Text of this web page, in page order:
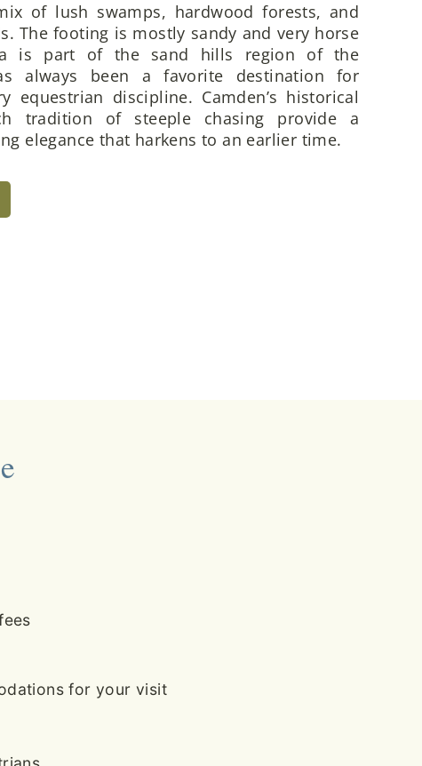
of lush swamps, hardwood forests, and
The footing is mostly sandy and very horse
is part of the sand hills region of the
always been a favorite destination for
equestrian discipline. Camden’s historical
tradition of steeple chasing provide a
elegance that harkens to an earlier time.
for your visit